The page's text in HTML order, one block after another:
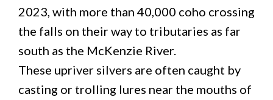
2023, with more than 40,000 coho crossing
the falls on their way to tributaries as far
south as the McKenzie River.
These upriver silvers are often caught by
casting or trolling lures near the mouths of